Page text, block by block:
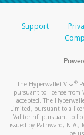
Support
The Hyperwallet Visa®
pursuant to license from
accepted. The
Limited, pursuant to a
Valitor hf. pursuant to
issued by Pathward, N.A.,
be